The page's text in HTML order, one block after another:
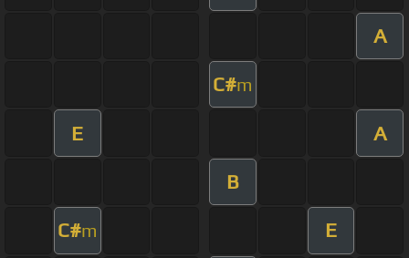
A
C#m
E A
B
C#m E